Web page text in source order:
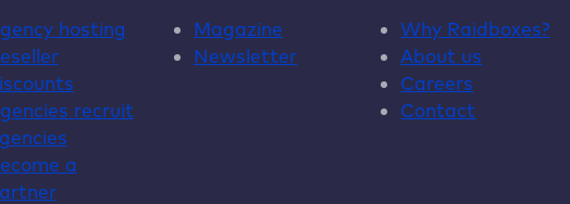
hosting
recruit
a
Magazine
Newsletter
Why Raidboxes?
About us
Careers
Contact